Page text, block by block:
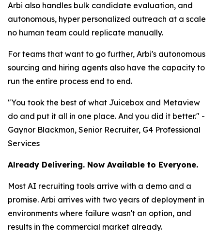
Arbi also handles bulk candidate evaluation, and
autonomous, hyper personalized outreach at a scale
no human team could replicate manually.
For teams that want to go further, Arbi's autonomous
sourcing and hiring agents also have the capacity to
run the entire process end to end.
"You took the best of what Juicebox and Metaview
do and put it all in one place. And you did it better." -
Gaynor Blackmon, Senior Recruiter, G4 Professional
Services
Already Delivering. Now Available to Everyone.
Most AI recruiting tools arrive with a demo and a
promise. Arbi arrives with two years of deployment in
environments where failure wasn't an option, and
results in the commercial market already.